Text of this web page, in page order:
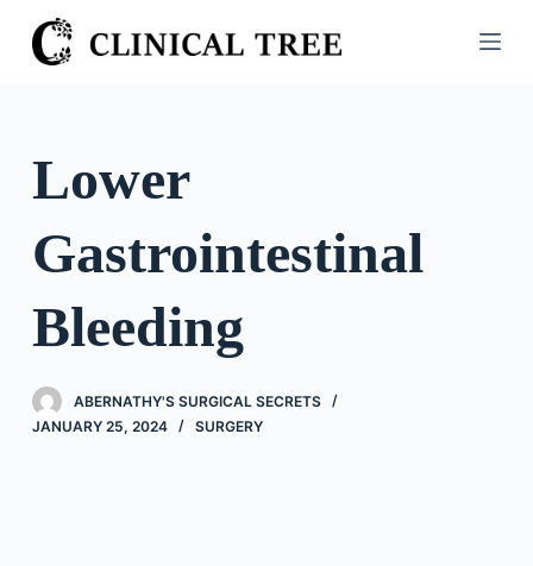
S
k
o
Lower
Gastrointestinal
Bleeding
ABERNATHY'S SURGICAL SECRETS
JANUARY 25, 2024
SURGERY